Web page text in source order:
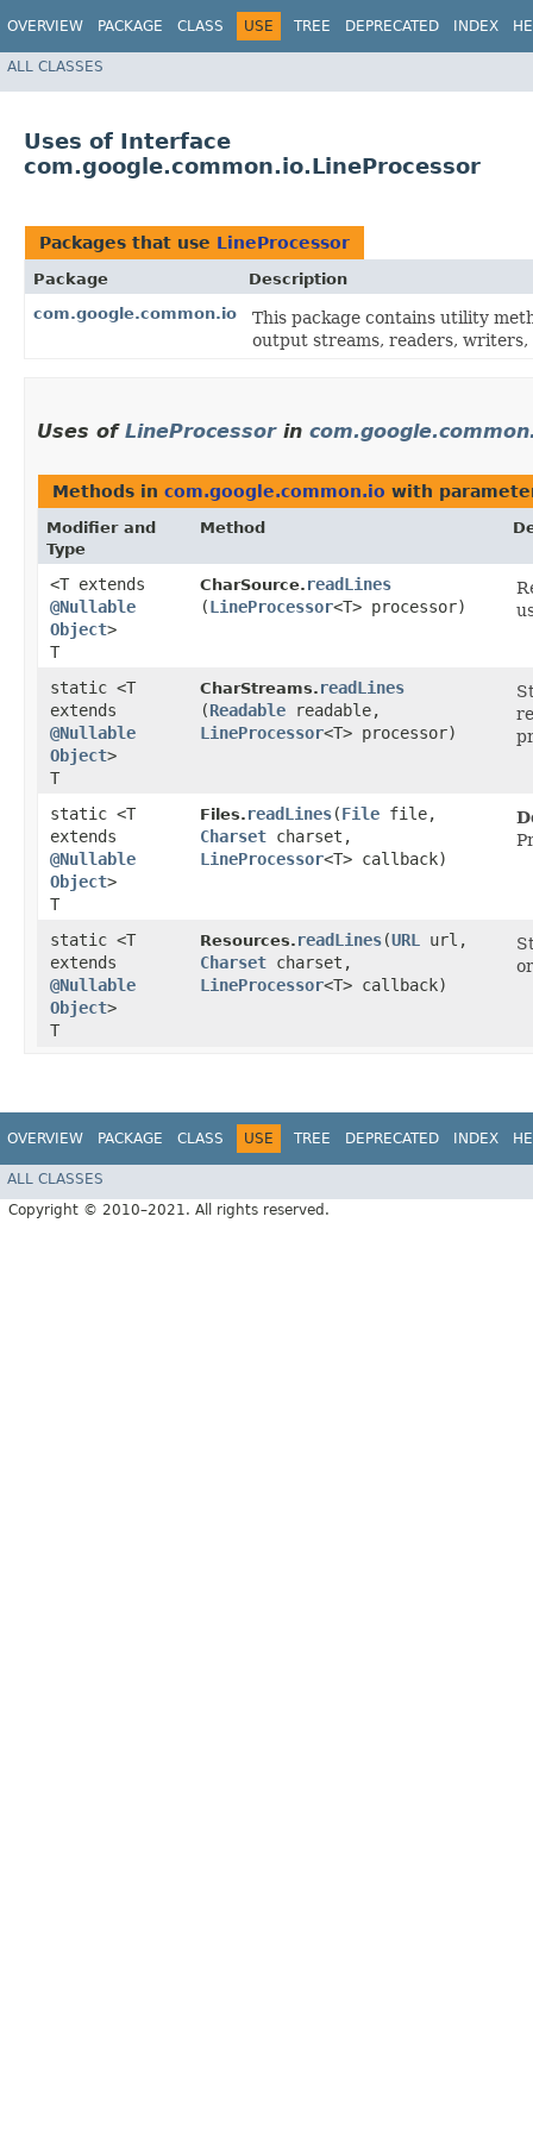
OVERVIEW PACKAGE CLASS USE TREE DEPRECATED INDEX
ALL CLASSES
Uses of Interface
com.google.common.io.LineProcessor
Packages that use LineProcessor
Package
Description
com.google.common.io
This package contains utility
output streams, readers, writers,
Uses of LineProcessorin
Methods in com.google.common.io with
Modifier and
Type
Method
<T extends
@Nullable
Object>
T
CharSource. readLines
(LineProcessor<T> processor)
static <T
extends
@Nullable
Object>
T
CharStreams. readLines
(Readable readable,
LineProcessor<T> processor)
static <T
extends
@Nullable
Object>
T
Files. readLines​(File file,
Charset charset,
LineProcessor<T> callback)
static <T
extends
@Nullable
Object>
T
Resources. readLines​(URL
url,
Charset charset,
LineProcessor<T> callback)
OVERVIEW PACKAGE CLASS USE TREE DEPRECATED INDEX
ALL CLASSES
Copyright © 2010–2021. All rights reserved.